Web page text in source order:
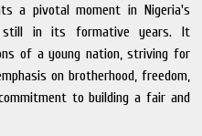
a pivotal moment in Nigeria's
still in its formative years. It
of a young nation, striving for
on brotherhood, freedom,
to building a fair and